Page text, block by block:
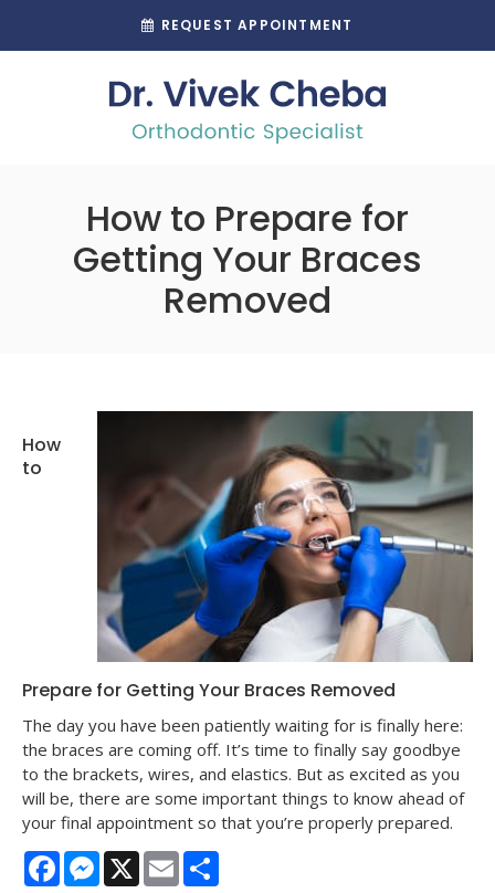
REQUEST APPOINTMENT
How to Prepare for
Getting Your Braces
Removed
How
to
Prepare for Getting Your Braces Removed
The day you have been patiently waiting for is finally here:
the braces are coming off. It’s time to finally say goodbye
to the brackets, wires, and elastics. But as excited as you
will be, there are some important things to know ahead of
your final appointment so that you’re properly prepared.
FacebookMessenger
X Email